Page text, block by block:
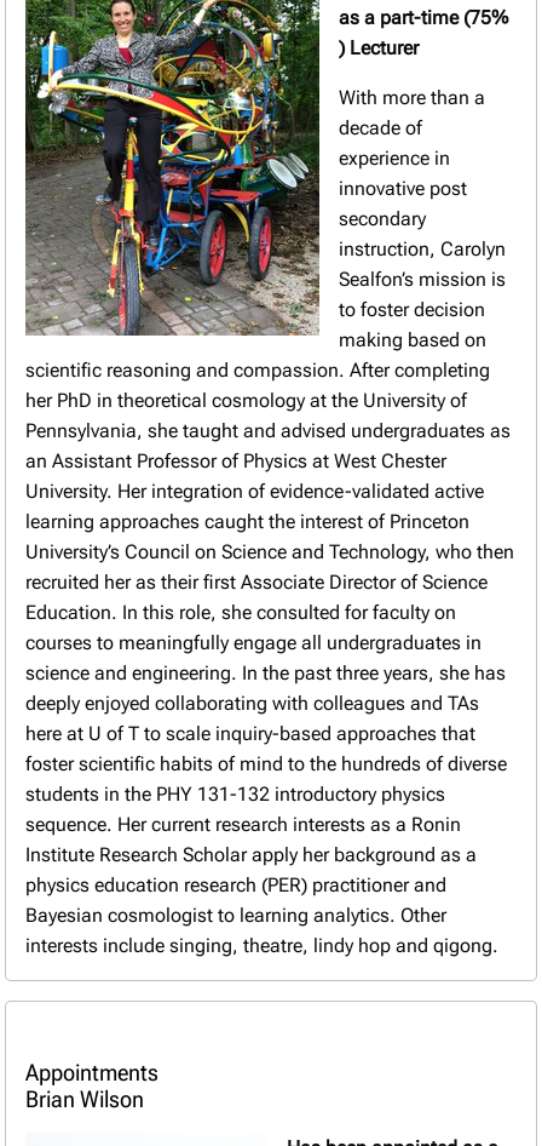
as a part-time (75%
) Lecturer
With more than a
decade of
experience in
innovative post
secondary
instruction, Carolyn
Sealfon’s mission is
to foster decision
making based on
scientific reasoning and compassion. After completing
her PhD in theoretical cosmology at the University of
Pennsylvania, she taught and advised undergraduates as
an Assistant Professor of Physics at West Chester
University. Her integration of evidence-validated active
learning approaches caught the interest of Princeton
University’s Council on Science and Technology, who then
recruited her as their first Associate Director of Science
Education. In this role, she consulted for faculty on
courses to meaningfully engage all undergraduates in
science and engineering. In the past three years, she has
deeply enjoyed collaborating with colleagues and TAs
here at U of T to scale inquiry-based approaches that
foster scientific habits of mind to the hundreds of diverse
students in the PHY 131-132 introductory physics
sequence. Her current research interests as a Ronin
Institute Research Scholar apply her background as a
physics education research (PER) practitioner and
Bayesian cosmologist to learning analytics. Other
interests include singing, theatre, lindy hop and qigong.
Appointments
Brian Wilson